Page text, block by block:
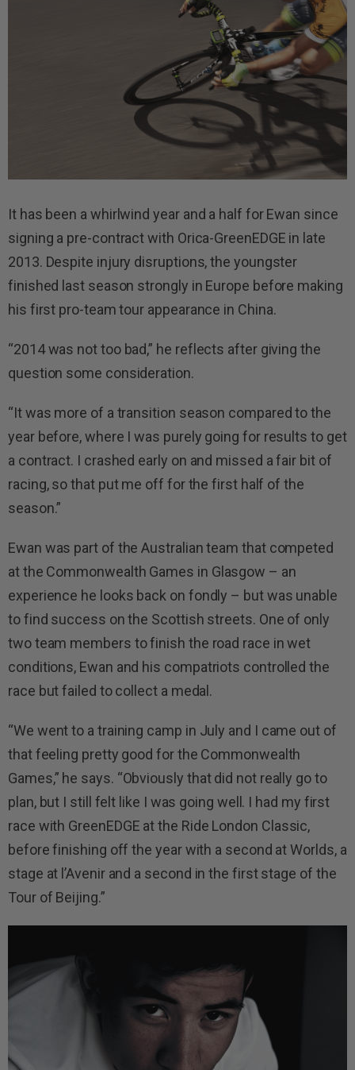
It has been a whirlwind year and a half for Ewan since
signing a pre-contract with Orica-GreenEDGE in late
2013. Despite injury disruptions, the youngster
finished last season strongly in Europe before making
his first pro-team tour appearance in China.
“2014 was not too bad,” he reflects after giving the
question some consideration.
“It was more of a transition season compared to the
year before, where I was purely going for results to get
a contract. I crashed early on and missed a fair bit of
racing, so that put me off for the first half of the
season.”
Ewan was part of the Australian team that competed
at the Commonwealth Games in Glasgow – an
experience he looks back on fondly – but was unable
to find success on the Scottish streets. One of only
two team members to finish the road race in wet
conditions, Ewan and his compatriots controlled the
race but failed to collect a medal.
“We went to a training camp in July and I came out of
that feeling pretty good for the Commonwealth
Games,” he says. “Obviously that did not really go to
plan, but I still felt like I was going well. I had my first
race with GreenEDGE at the Ride London Classic,
before finishing off the year with a second at Worlds, a
stage at l’Avenir and a second in the first stage of the
Tour of Beijing.”